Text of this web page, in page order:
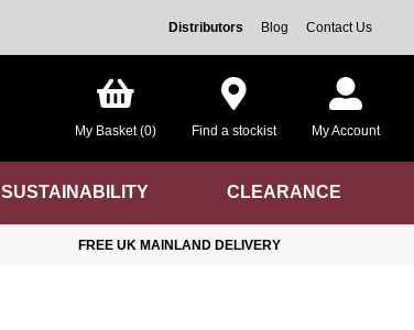
Distributors Blog Contact Us
My Basket (0) Find a stockist My Account
SUSTAINABILITY CLEARANCE
FREE UK MAINLAND DELIVERY